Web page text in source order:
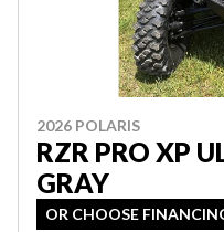
2026 POLARIS
RZR PRO XP
GRAY
OR CHOOSE